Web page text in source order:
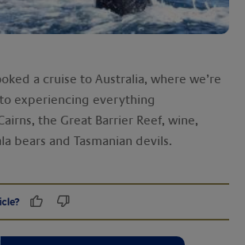
a cruise to Australia, where we’re
experiencing everything
the Great Barrier Reef, wine,
bears and Tasmanian devils.